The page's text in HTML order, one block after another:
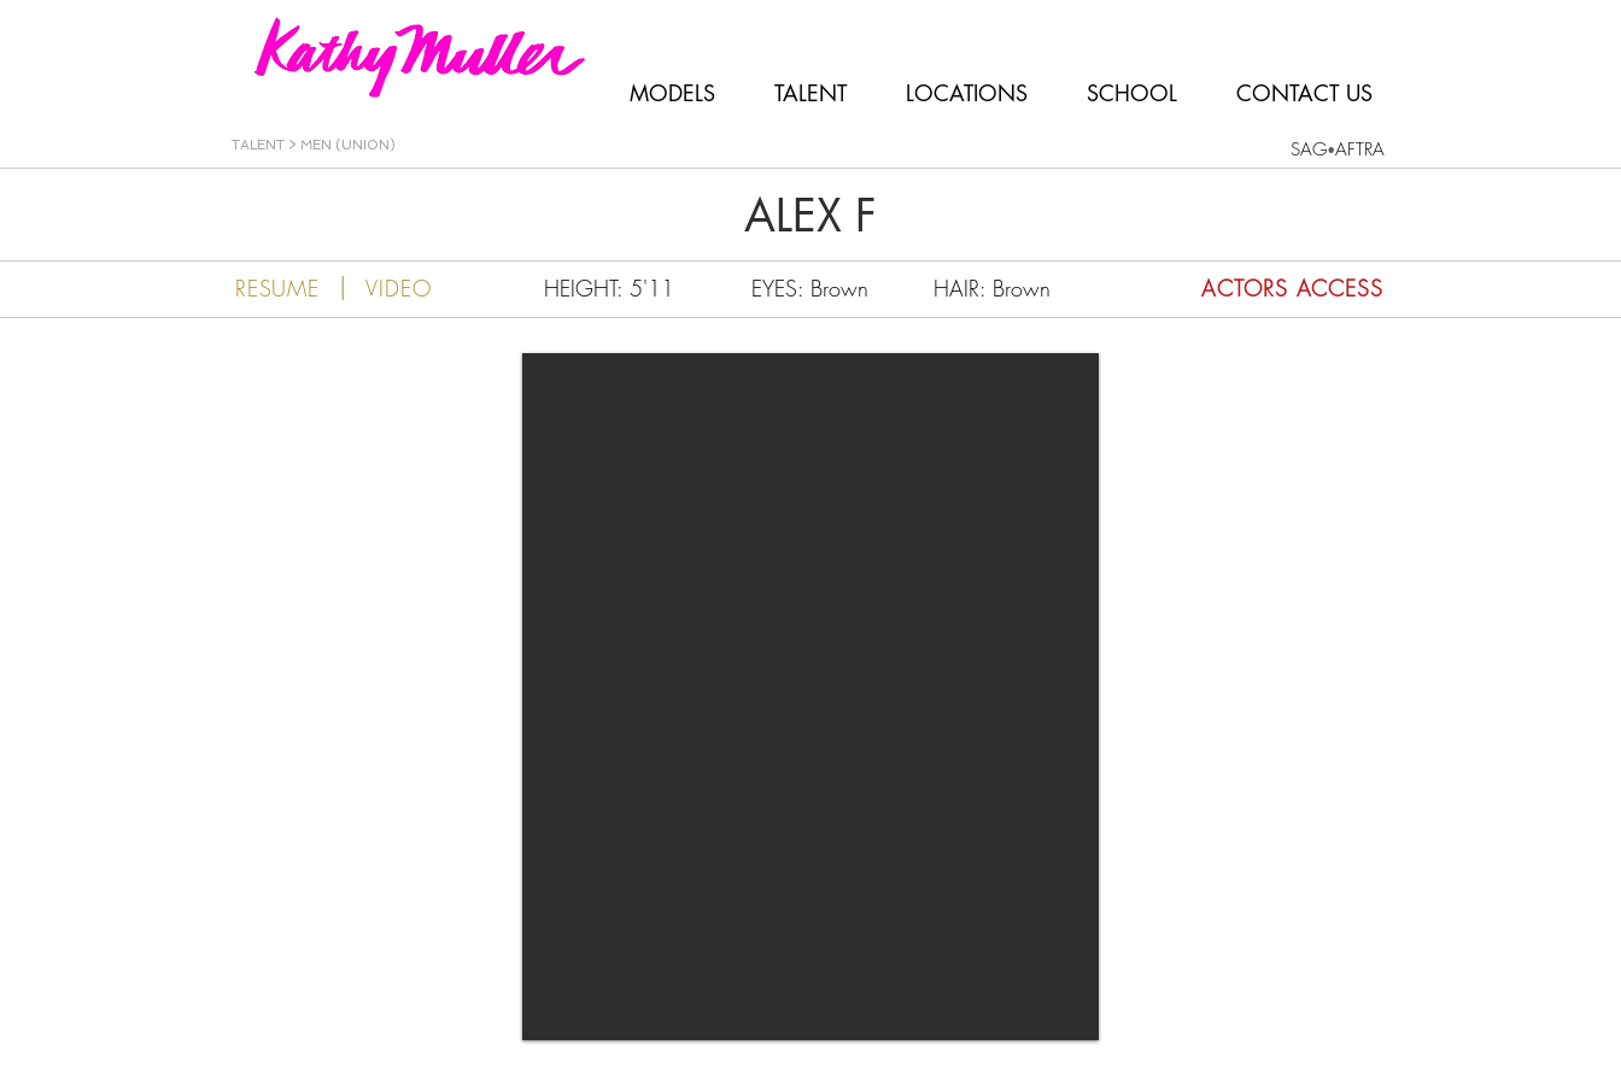
Kathy Muller
MODELS TALENT LOCATIONS SCHOOL CONTACT US
TALENT > MEN (UNION)
ALEX F
SAG•AFTRA
HEIGHT: 5'11 EYES: Brown HAIR: Brown
RESUME | VIDEO ACTORS ACCESS